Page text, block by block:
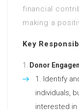
financial
making a
Key
Donor
Identify
individuals,
interested